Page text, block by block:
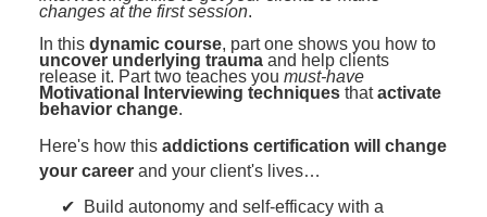
Physical Therapist
Occupational Therapist
Speech-Language Pathologist
Tools/Toy/Games
DVD
Bundles
Closed Captions
changes at the first session.
In this dynamic course, part one shows you how to
uncover underlying trauma and help clients
release it. Part two teaches you must-have
Motivational Interviewing techniques thatactivate
behavior change.
Here's how this addictions certification will change
your career and your client's lives…
Build autonomy and self-efficacy with a